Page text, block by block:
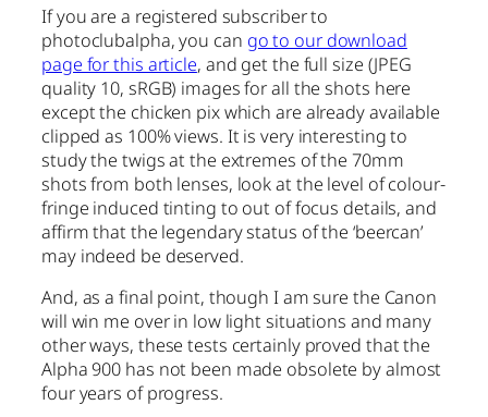
If you are a registered subscriber to
photoclubalpha, you can go to our download
page for this article, and get the full size (JPEG
quality 10, sRGB) images for all the shots here
except the chicken pix which are already available
clipped as 100% views. It is very interesting to
study the twigs at the extremes of the 70mm
shots from both lenses, look at the level of colour-
fringe induced tinting to out of focus details, and
affirm that the legendary status of the ‘beercan’
may indeed be deserved.
And, as a final point, though I am sure the Canon
will win me over in low light situations and many
other ways, these tests certainly proved that the
Alpha 900 has not been made obsolete by almost
four years of progress.